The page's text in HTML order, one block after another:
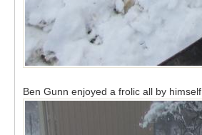
Ben Gunn enjoyed a frolic all by himself.